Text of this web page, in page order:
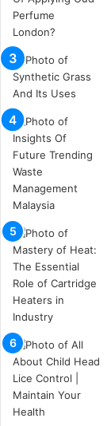
n
b
u
l
s
u
k
a
ç
a
ğ
ı
e
s
p
i
t
i
k
u
m
a
r
s